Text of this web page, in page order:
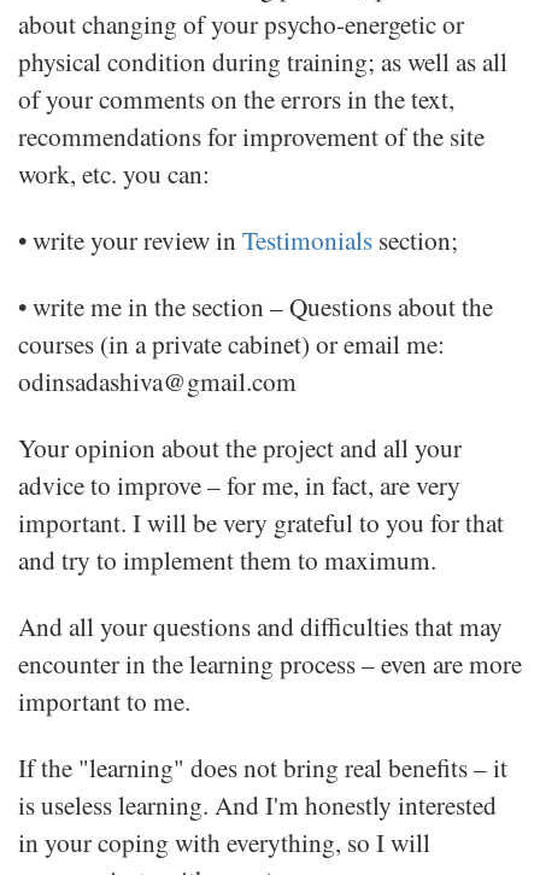
about changing of your psycho-energetic or
physical condition during training; as well as all
of your comments on the errors in the text,
recommendations for improvement of the site
work, etc. you can:
• write your review inTestimonials section;
• write me in the section – Questions about the
courses (in a private cabinet) or email me:
odinsadashiva@gmail.com
Your opinion about the project and all your
advice to improve – for me, in fact, are very
important. I will be very grateful to you for that
and try to implement them to maximum.
And all your questions and difficulties that may
encounter in the learning process – even are more
important to me.
If the "learning" does not bring real benefits – it
is useless learning. And I'm honestly interested
in your coping with everything, so I will